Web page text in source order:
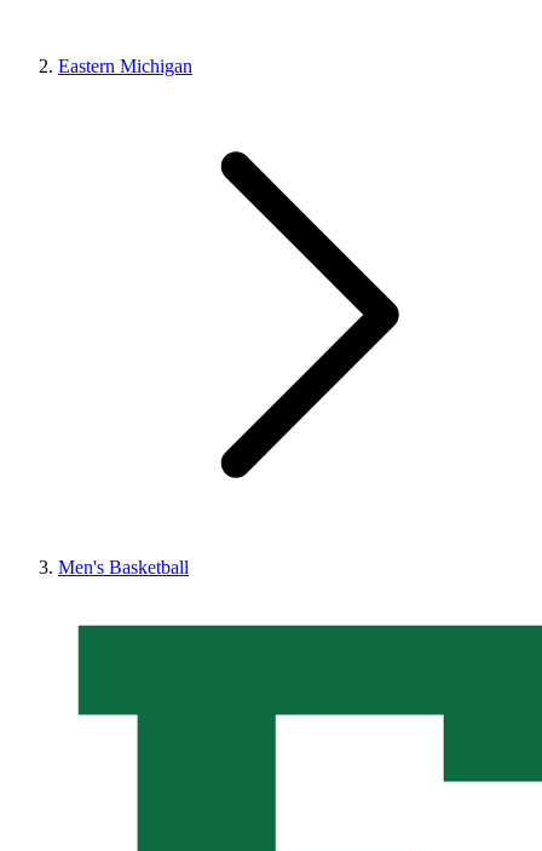
Eastern Michigan
Men's Basketball